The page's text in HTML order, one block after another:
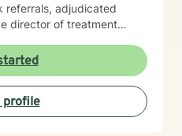
referrals, adjudicated
director of treatment
(worked in
individuals needing
programs for the
or terminal conditions
- settings included
profile